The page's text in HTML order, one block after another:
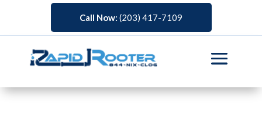
Call Now: (203) 417-7109